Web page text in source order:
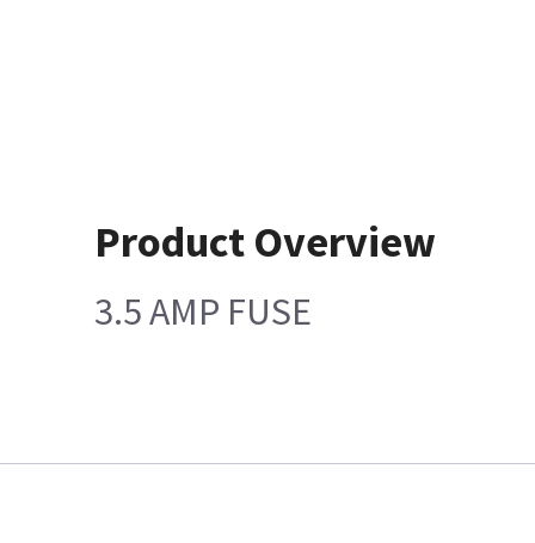
Product Overview
3.5 AMP FUSE